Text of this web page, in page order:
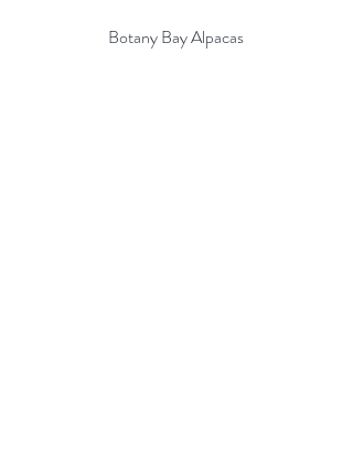
Botany Bay Alpacas